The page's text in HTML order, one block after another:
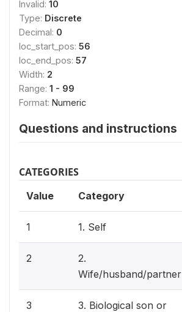
Invalid: 10
Type: Discrete
Decimal: 0
loc_start_pos: 56
loc_end_pos: 57
Width: 2
Range: 1 - 99
Format: Numeric
Questions and instructions
CATEGORIES
Value Category
1 1. Self
2
2.
Wife/husband/partner
3
3. Biological son or